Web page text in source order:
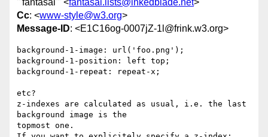
"'fantasai'" <fantasai.lists@inkedblade.net>
Cc: <www-style@w3.org>
Message-ID: <E1C16og-0007jZ-1l@frink.w3.org>
background-1-image: url('foo.png');
background-1-position: left top;
background-1-repeat: repeat-x;
etc?
z-indexes are calculated as usual, i.e. the last
background image is the
topmost one.